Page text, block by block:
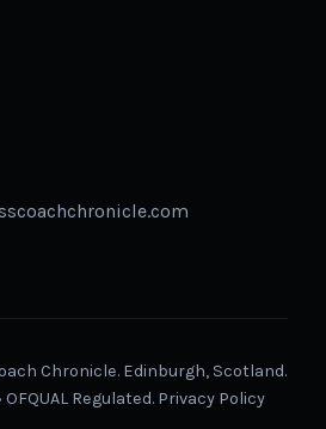
Chronicle. Edinburgh, Scotland.
Regulated. Privacy Policy